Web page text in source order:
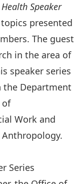
Speaker
presented
The guest
in the area of
speaker series
the Department
of
Work and
.
Series